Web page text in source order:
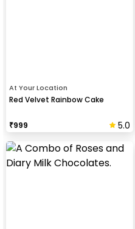
At Your Location
Red Velvet Rainbow Cake
₹999 5.0